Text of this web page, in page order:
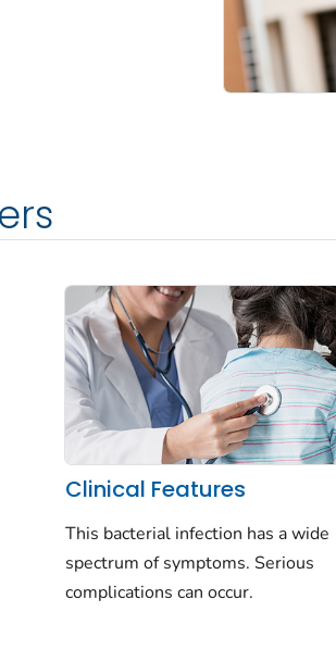
Clinical Features
This bacterial infection has a wide
spectrum of symptoms. Serious
complications can occur.